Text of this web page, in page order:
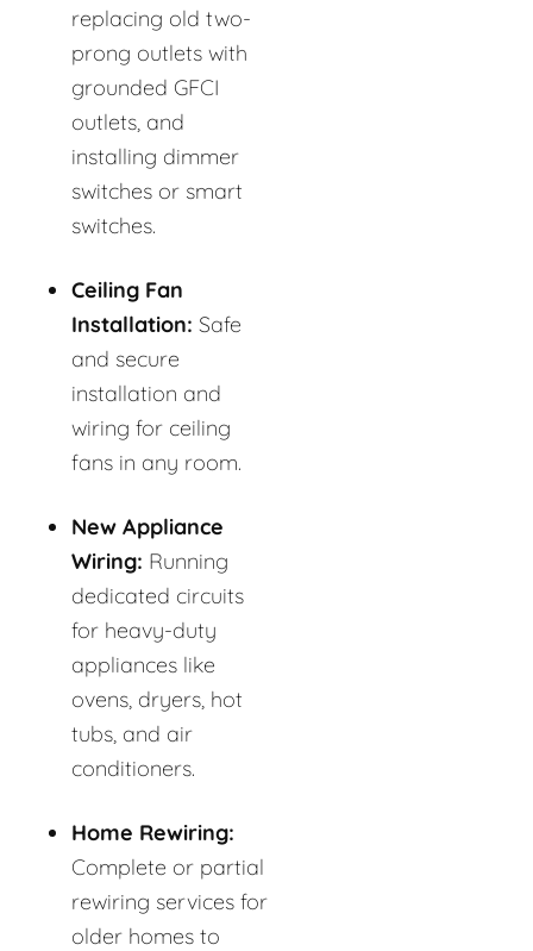
replacing old two-
prong outlets with
grounded GFCI
outlets, and
installing dimmer
switches or smart
switches.
Ceiling Fan
Installation: Safe
and secure
installation and
wiring for ceiling
fans in any room.
New Appliance
Wiring: Running
dedicated circuits
for heavy-duty
appliances like
ovens, dryers, hot
tubs, and air
conditioners.
Home Rewiring:
Complete or partial
rewiring services for
older homes to